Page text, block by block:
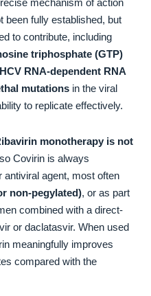
mechanism of action
been fully established, but
to contribute, including
triphosphate (GTP)
RNA-dependent RNA
mutations in the viral
to replicate effectively.
monotherapy is not
Covirin is always
antiviral agent, most often
non-pegylated), or as part
combined with a direct-
or daclatasvir. When used
meaningfully improves
compared with the